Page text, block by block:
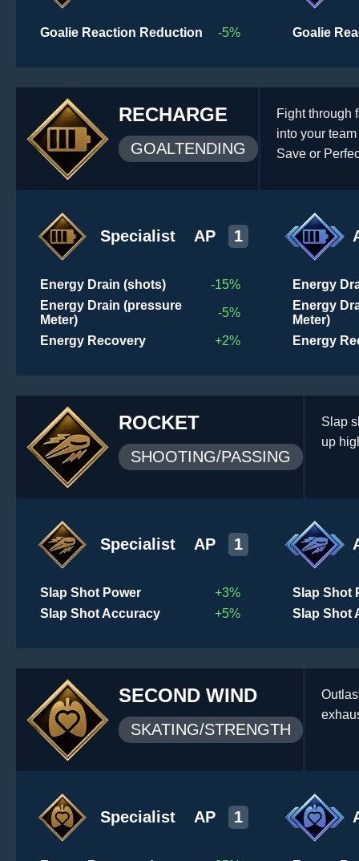
Goalie Reaction Reduction -5% Goalie
RECHARGE
GOALTENDING
Fight through
into your
Save or
Specialist AP 1
Energy Drain (shots)
-15%
Energy Drain (pressure
Meter)
-5%
Energy Recovery +2%
Energy
Energy
Meter)
Energy
ROCKET
SHOOTING/PASSING
Slap
up
Specialist AP 1
Slap Shot Power
+3%
Slap Shot Accuracy
+5%
Slap Shot
Slap Shot
SECOND WIND
SKATING/STRENGTH
Specialist AP 1